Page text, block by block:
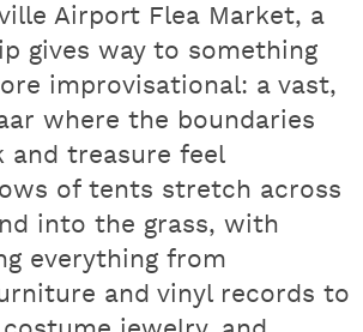
Airport Flea Market, a
gives way to something
improvisational: a vast,
where the boundaries
and treasure feel
of tents stretch across
into the grass, with
everything from
and vinyl records to